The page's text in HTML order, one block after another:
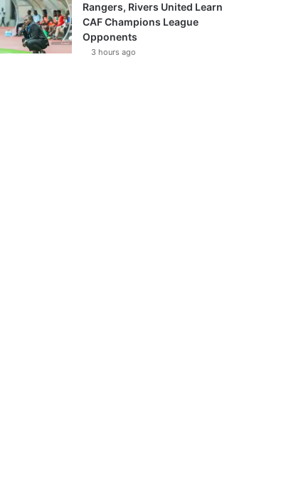
Rangers, Rivers United Learn
CAF Champions League
Opponents
3 hours ago